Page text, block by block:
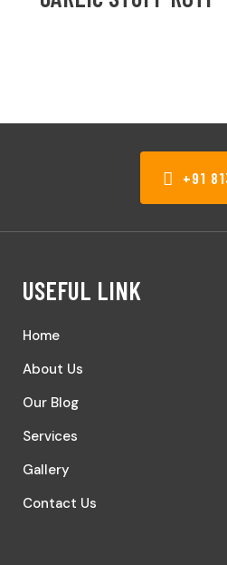
+91
USEFUL LINK
Home
About Us
Our Blog
Services
Gallery
Contact Us